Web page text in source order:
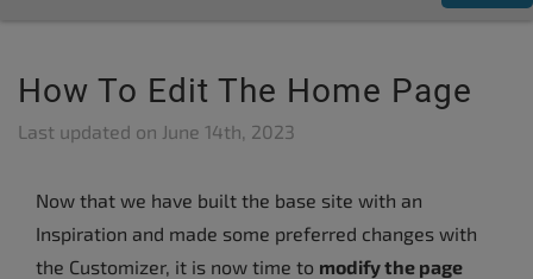
How To Edit The Home Page
Last updated on June 14th, 2023
Now that we have built the base site with an
Inspiration and made some preferred changes with
the Customizer, it is now time to modify the page